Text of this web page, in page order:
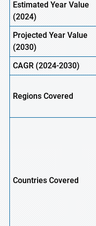
Estimated Year Value
(2024)
Projected Year Value
(2030)
CAGR(2024-2030)
RegionsCovered
Countries Covered